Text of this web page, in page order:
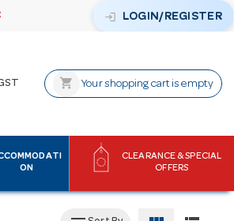
login LOGIN/REGISTER
shopping_cart Your shopping cart is empty
ON
CLEARANCE & SPECIAL
OFFERS